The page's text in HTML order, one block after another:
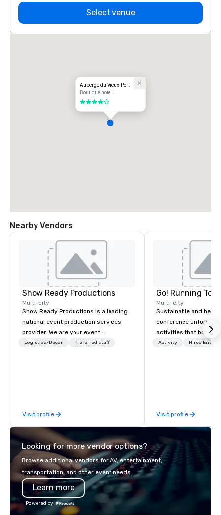
Select venue
Auberge du Vieux-Port
Boutique hotel
4 out of 5
Nearby Vendors
Show Ready Productions
Multi-city
Show Ready Productions is a leading
national event production services
provider. We are your event
production partner from start to
Logistics/Decor Preferred staff
Visit profile
Go! Running
Multi-city
Sustainable and
conference
activities that boost
lower carbon
Activity Hired
Visit profile
Looking for more vendor options?
Browse additional vendors for AV, entertainment,
transportation, and other event needs.
Learn more
Powered by